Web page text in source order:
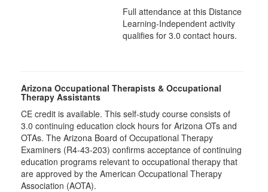
Full attendance at this Distance
Learning-Independent activity
qualifies for 3.0 contact hours.
Arizona Occupational Therapists & Occupational
Therapy Assistants
CE credit is available. This self-study course consists of
3.0​ continuing education clock hours for Arizona OTs and
OTAs. The Arizona Board of Occupational Therapy
Examiners (R4-43-203) confirms acceptance of continuing
education programs relevant to occupational therapy that
are approved by the American Occupational Therapy
Association (AOTA).